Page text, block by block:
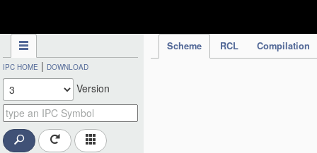
Scheme RCL Compilation
IPC HOME | DOWNLOAD
Version